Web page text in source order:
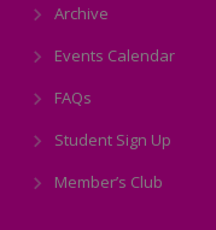
Archive
Events Calendar
FAQs
Student Sign Up
Member’s Club